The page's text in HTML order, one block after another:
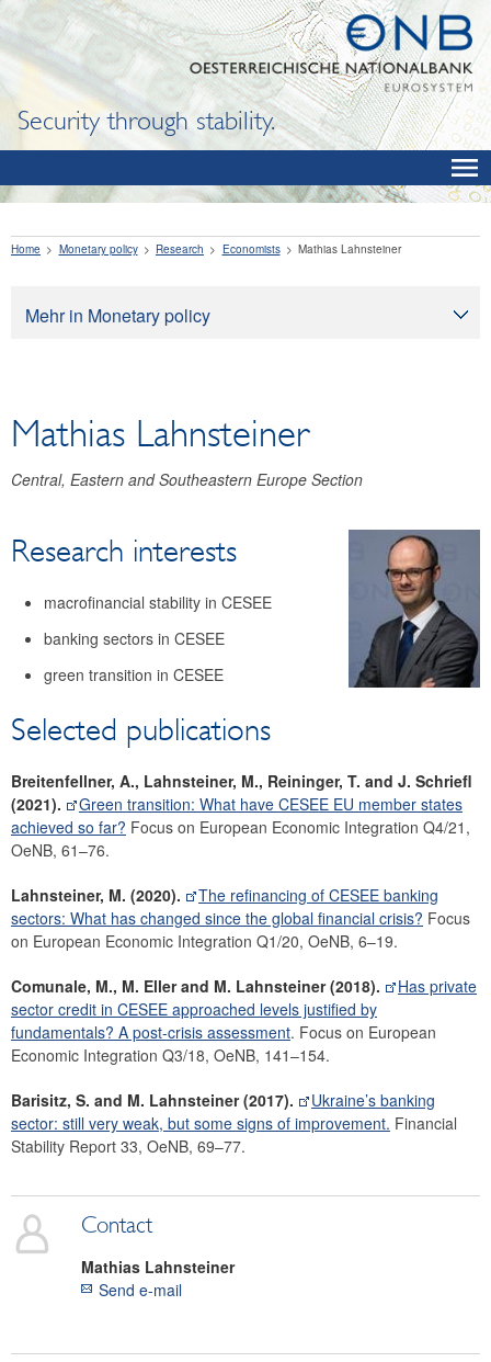
Security through stability.
Mehr in Monetary policy
How monetary policy works
Economic outlook for Austria
Economists
Focus area: Central, Eastern and Southeastern Europe
(CESEE)
Home Monetary policy Research Economists Mathias Lahnsteiner
Mathias Lahnsteiner
Central, Eastern and Southeastern Europe Section
Research interests
macrofinancial stability in CESEE
banking sectors in CESEE
green transition in CESEE
Selected publications
Breitenfellner, A., Lahnsteiner, M., Reininger, T. and J. Schriefl
(2021).
Green transition: What have CESEE EU member states
achieved so far? Focus on European Economic Integration Q4/21,
OeNB, 61–76.
Lahnsteiner, M. (2020).
The refinancing of CESEE banking
sectors: What has changed since the global financial crisis? Focus
on European Economic Integration Q1/20, OeNB, 6–19.
Comunale, M., M. Eller and M. Lahnsteiner (2018).
Has private
sector credit in CESEE approached levels justified by
fundamentals? A post-crisis assessment. Focus on European
Economic Integration Q3/18, OeNB, 141–154.
Barisitz, S. and M. Lahnsteiner (2017).
Ukraine’s banking
sector: still very weak, but some signs of improvement. Financial
Stability Report 33, OeNB, 69–77.
Contact
Mathias Lahnsteiner
Send e-mail